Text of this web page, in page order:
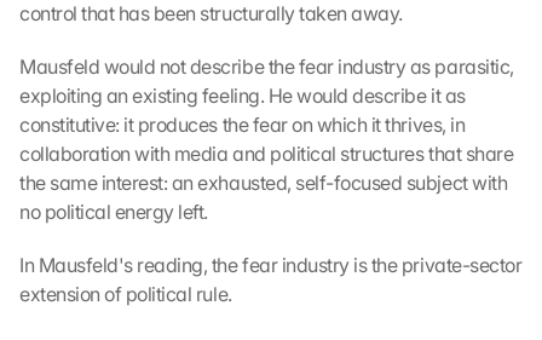
control that has been structurally taken away.
Mausfeld would not describe the fear industry as parasitic,
exploiting an existing feeling. He would describe it as
constitutive: it produces the fear on which it thrives, in
collaboration with media and political structures that share
the same interest: an exhausted, self-focused subject with
no political energy left.
In Mausfeld's reading, the fear industry is the private-sector
extension of political rule.